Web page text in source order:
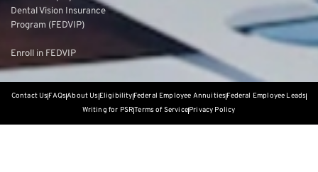
Dental Vision Insurance
Program (FEDVIP)
Enroll in FEDVIP
Contact UsFAQsAbout Us EligibilityFederal Employee AnnuitiesFederal Employee Leads
Writing for PSRTerms of ServicePrivacy Policy